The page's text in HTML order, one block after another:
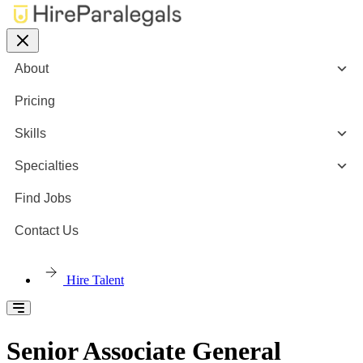
About
Pricing
Skills
Specialties
Find Jobs
Contact Us
Hire Talent
Senior Associate General